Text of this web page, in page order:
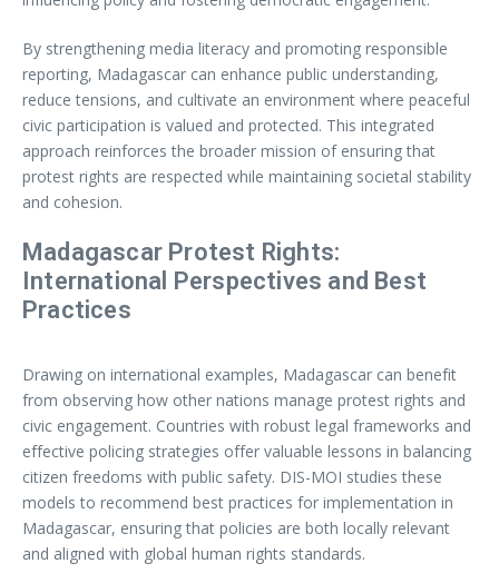
By strengthening media literacy and promoting responsible
reporting, Madagascar can enhance public understanding,
reduce tensions, and cultivate an environment where peaceful
civic participation is valued and protected. This integrated
approach reinforces the broader mission of ensuring that
protest rights are respected while maintaining societal stability
and cohesion.
Madagascar Protest Rights:
International Perspectives and Best
Practices
Drawing on international examples, Madagascar can benefit
from observing how other nations manage protest rights and
civic engagement. Countries with robust legal frameworks and
effective policing strategies offer valuable lessons in balancing
citizen freedoms with public safety. DIS-MOI studies these
models to recommend best practices for implementation in
Madagascar, ensuring that policies are both locally relevant
and aligned with global human rights standards.